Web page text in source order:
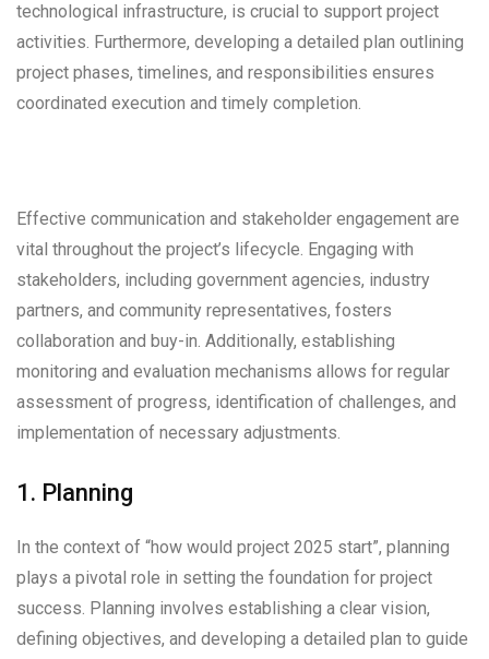
technological infrastructure, is crucial to support project
activities. Furthermore, developing a detailed plan outlining
project phases, timelines, and responsibilities ensures
coordinated execution and timely completion.
Effective communication and stakeholder engagement are
vital throughout the project’s lifecycle. Engaging with
stakeholders, including government agencies, industry
partners, and community representatives, fosters
collaboration and buy-in. Additionally, establishing
monitoring and evaluation mechanisms allows for regular
assessment of progress, identification of challenges, and
implementation of necessary adjustments.
1. Planning
In the context of “how would project 2025 start”, planning
plays a pivotal role in setting the foundation for project
success. Planning involves establishing a clear vision,
defining objectives, and developing a detailed plan to guide